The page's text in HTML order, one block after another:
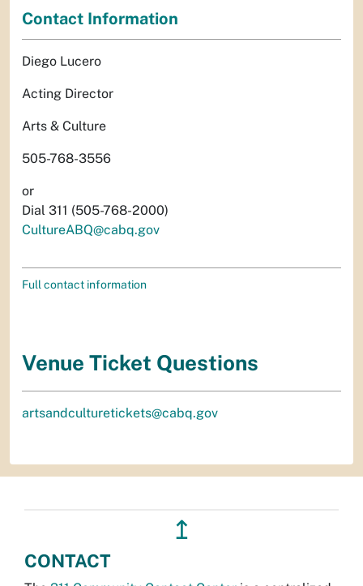
Contact Information
Diego Lucero
Acting Director
Arts & Culture
505-768-3556
or
Dial 311 (505-768-2000)
CultureABQ@cabq.gov
Full contact information
Venue Ticket Questions
artsandculturetickets@cabq.gov
↥
CONTACT